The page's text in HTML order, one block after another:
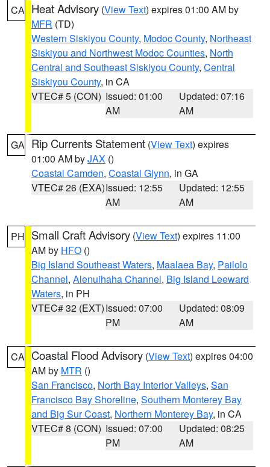
CA Heat Advisory (View Text) expires 01:00 AM by
MFR (TD)
Western Siskiyou County, Modoc County, Northeast
Siskiyou and Northwest Modoc Counties, North
Central and Southeast Siskiyou County, Central
Siskiyou County, in CA
VTEC# 5 (CON) Issued: 01:00
AM
Updated: 07:16
AM
GA Rip Currents Statement (View Text) expires
01:00 AM byJAX ()
Coastal Camden, Coastal Glynn, in GA
VTEC# 26 (EXA)Issued: 12:55
AM
Updated: 12:55
AM
PH Small Craft Advisory (View Text) expires 11:00
AM by HFO ()
Big Island Southeast Waters, Maalaea Bay, Pailolo
Channel, Alenuihaha Channel, Big Island Leeward
Waters, in PH
VTEC# 32 (EXT)Issued: 07:00
PM
Updated: 08:09
AM
CA Coastal Flood Advisory (View Text) expires 04:00
AM by MTR ()
San Francisco, North Bay Interior Valleys, San
Francisco Bay Shoreline, Southern Monterey Bay
and Big Sur Coast, Northern Monterey Bay, in CA
VTEC# 8 (CON) Issued: 07:00
PM
Updated: 08:25
AM